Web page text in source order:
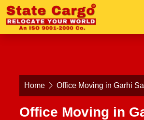
Home Office Moving in Garhi
Office Moving in